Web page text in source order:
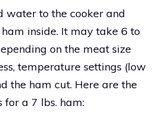
water to the cooker and
inside. It may take 6 to
on the meat size
temperature settings (low
the ham cut. Here are the
for a 7 lbs. ham: